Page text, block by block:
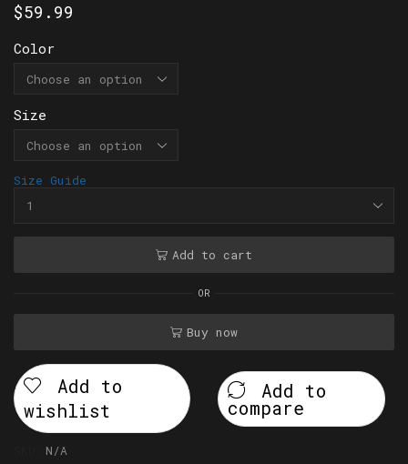
$59.99
Color
Size
Size Guide
Add to cart
OR
Buy now
Add to
wishlist
Add to
compare
N/A